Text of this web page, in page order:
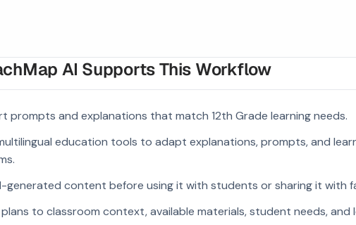
AI Supports This Workflow
prompts and explanations that match 12th Grade learning needs.
education tools to adapt explanations, prompts, and
generated content before using it with students or sharing it with
to classroom context, available materials, student needs, and